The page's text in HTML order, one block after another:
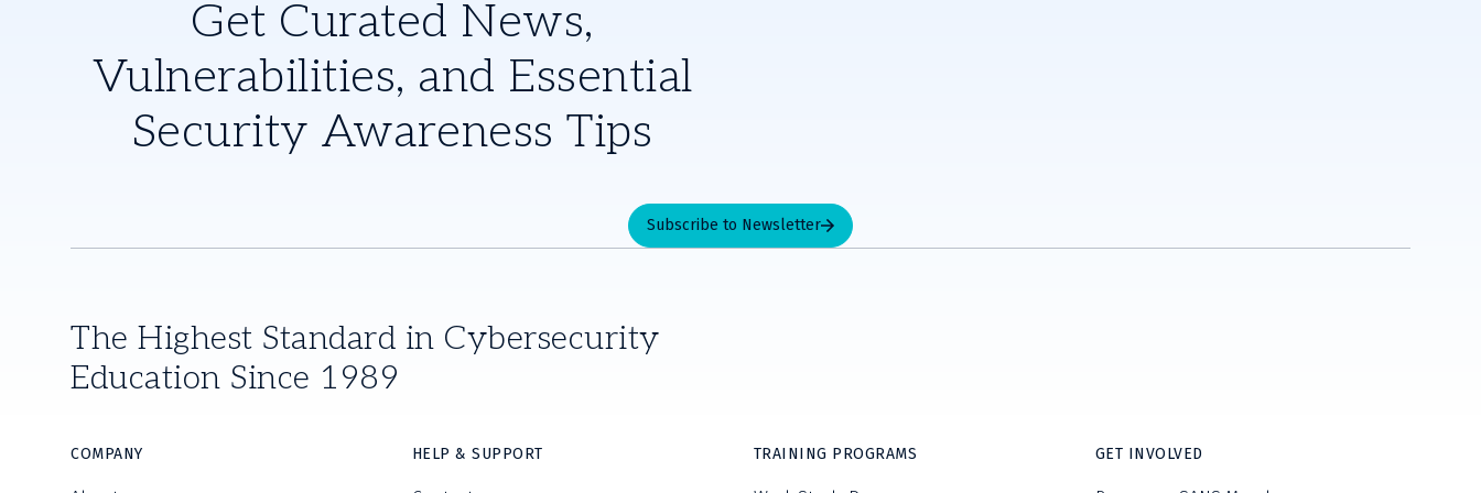
Get Curated News,
Vulnerabilities, and Essential
Security Awareness Tips
Subscribe to Newsletter
The Highest Standard in Cybersecurity
Education Since 1989
COMPANY HELP & SUPPORT TRAINING PROGRAMS GET INVOLVED